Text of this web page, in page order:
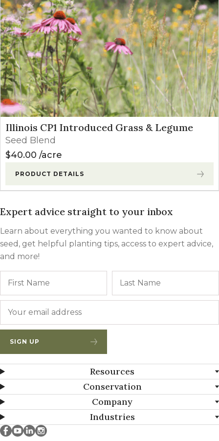
Illinois CP1 Introduced Grass & Legume
Seed Blend
$40.00 acre
PRODUCT DETAILS
Expert advice straight to your inbox
Learn about everything you wanted to know about
seed, get helpful planting tips, access to expert advice,
and more!
SIGN UP
Resources
Conservation
Company
Industries